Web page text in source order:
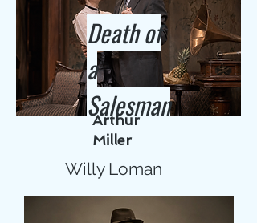
Death of
a
Salesman
Arthur
Miller
Willy Loman